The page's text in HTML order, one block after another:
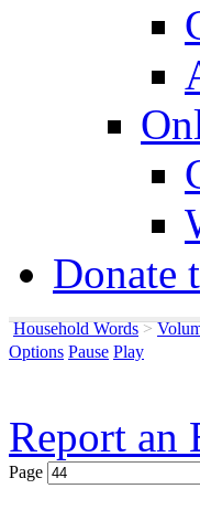
Donate
Household Words >
Options Pause Play
Report an
Page